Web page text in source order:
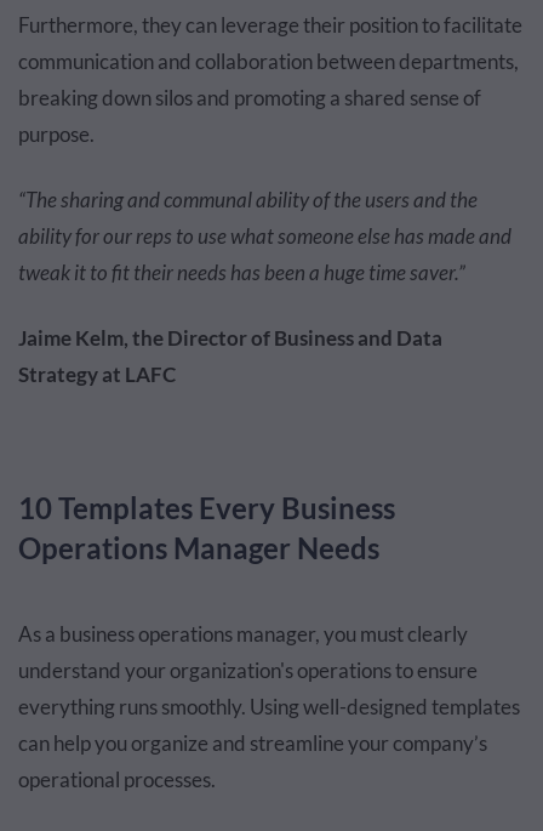
Furthermore, they can leverage their position to facilitate
communication and collaboration between departments,
breaking down silos and promoting a shared sense of
purpose.
“The sharing and communal ability of the users and the
ability for our reps to use what someone else has made and
tweak it to fit their needs has been a huge time saver.”
Jaime Kelm, the Director of Business and Data
Strategy at LAFC
10 Templates Every Business
Operations Manager Needs
As a business operations manager, you must clearly
understand your organization's operations to ensure
everything runs smoothly. Using well-designed templates
can help you organize and streamline your company’s
operational processes.